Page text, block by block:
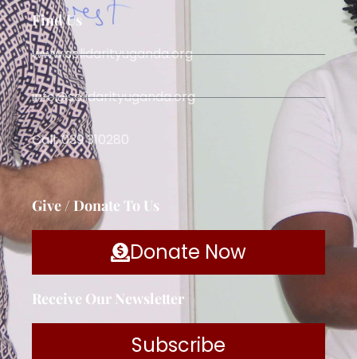
Find Us
www.solidarityuganda.org
info@solidarityuganda.org
Call: 039 310280
Give / Donate To Us
Donate Now
Receive Our Newsletter
Subscribe